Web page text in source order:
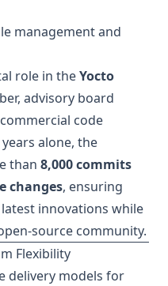
management and
role in theYocto
advisory board
code
alone, the
than 8,000 commits
changes, ensuring
innovations while
source community.
Flexibility
delivery models for